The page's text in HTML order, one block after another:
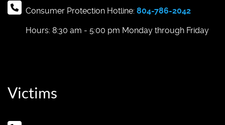
Consumer Protection Hotline: 804-786-2042
Hours: 8:30 am - 5:00 pm Monday through Friday
Victims